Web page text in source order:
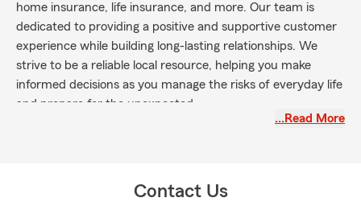
home insurance, life insurance, and more. Our team is
dedicated to providing a positive and supportive customer
experience while building long-lasting relationships. We
strive to be a reliable local resource, helping you make
informed decisions as you manage the risks of everyday life
and prepare for the unexpected.
…Read More
Contact Us